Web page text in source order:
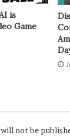
is
Game
not be